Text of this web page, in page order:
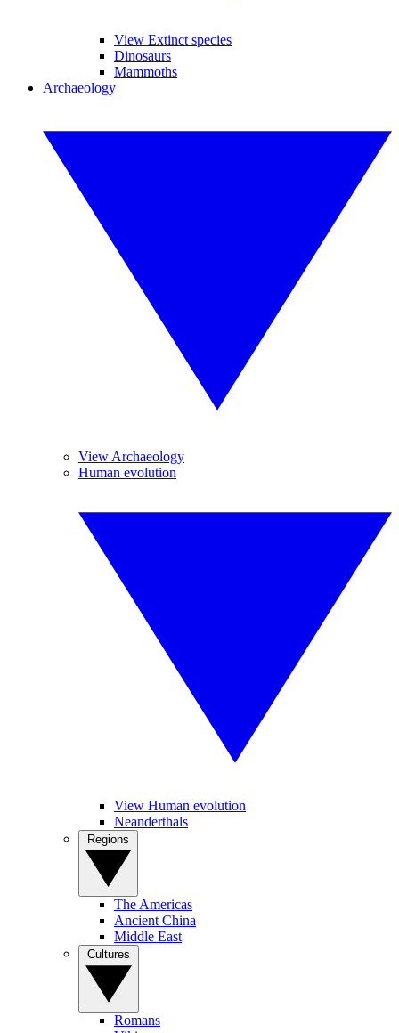
View Extinct species
Dinosaurs
Mammoths
Archaeology
View Archaeology
Human evolution
View Human evolution
Neanderthals
The Americas
Ancient China
Middle East
Romans